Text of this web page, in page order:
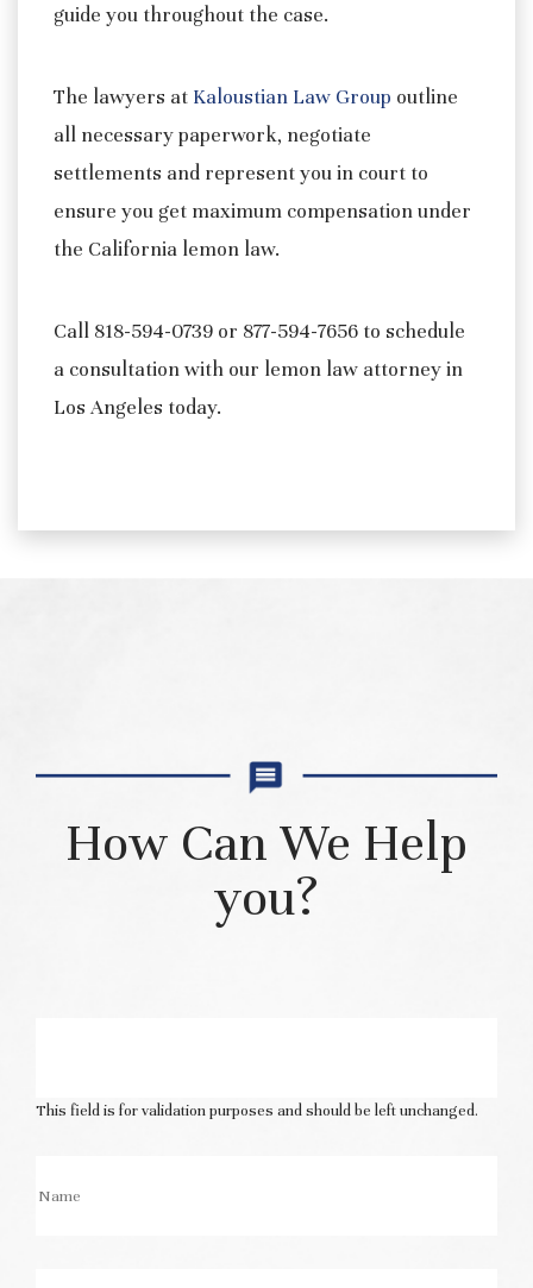
guide you throughout the case.
The lawyers at Kaloustian Law Group outline
all necessary paperwork, negotiate
settlements and represent you in court to
ensure you get maximum compensation under
the California lemon law.
Call 818-594-0739 or 877-594-7656 to schedule
a consultation with our lemon law attorney in
Los Angeles today.
How Can We Help
you?
This field is for validation purposes and should be left unchanged.